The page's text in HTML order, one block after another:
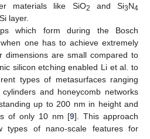
materials like SiO2 and Si3N4
layer.
which form during the Bosch
one has to achieve extremely
are small compared to
silicon etching enabled Li et al. to
types of metasurfaces ranging
and honeycomb networks
up to 200 nm in height and
of only 10 nm [9]. This approach
types of nano-scale features for